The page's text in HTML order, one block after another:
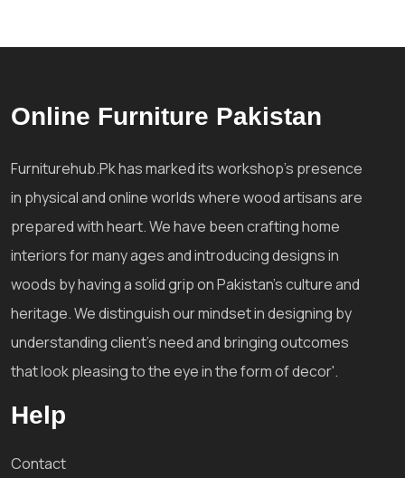
Online Furniture Pakistan
Furniturehub.Pk has marked its workshop's presence
in physical and online worlds where wood artisans are
prepared with heart. We have been crafting home
interiors for many ages and introducing designs in
woods by having a solid grip on Pakistan's culture and
heritage. We distinguish our mindset in designing by
understanding client's need and bringing outcomes
that look pleasing to the eye in the form of decor'.
Help
Contact